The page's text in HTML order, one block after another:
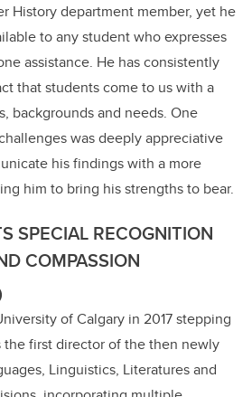
History department member, yet he
to any student who expresses
assistance. He has consistently
that students come to us with a
backgrounds and needs. One
was deeply appreciative
his findings with a more
him to bring his strengths to bear.
SPECIAL RECOGNITION
COMPASSION
of Calgary in 2017 stepping
the first director of the then newly
Linguistics, Literatures and